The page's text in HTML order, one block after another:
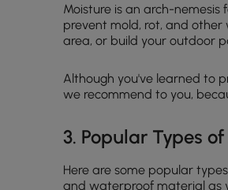
Moisture is an arch-
prevent mold, rot, and
area, or build your outdoor
Although you've learned to
we recommend to you,
3. Popular Types
Here are some popular
and waterproof material as